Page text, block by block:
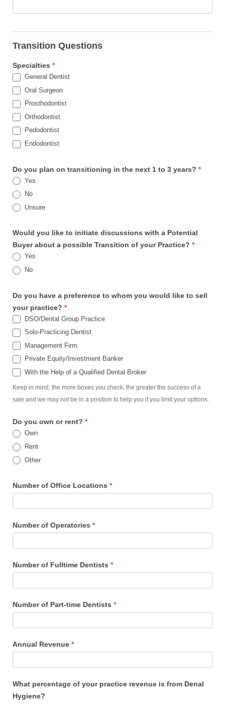
Transition Questions
Specialties *
General Dentist
Oral Surgeon
Prosthodontist
Orthodontist
Pedodontist
Endodontist
Do you plan on transitioning in the next 1 to 3 years? *
Yes
No
Unsure
Would you like to initiate discussions with a Potential
Buyer about a possible Transition of your Practice? *
Yes
No
Do you have a preference to whom you would like to sell
your practice? *
DSO/Dental Group Practice
Solo-Practicing Dentist
Management Firm
Private Equity/Investment Banker
With the Help of a Qualified Dental Broker
Keep in mind, the more boxes you check, the greater the success of a
sale and we may not be in a position to help you if you limit your options.
Do you own or rent? *
Own
Rent
Other
Number of Office Locations *
Number of Operatories *
Number of Fulltime Dentists *
Number of Part-time Dentists *
Annual Revenue *
What percentage of your practice revenue is from Denal
Hygiene?